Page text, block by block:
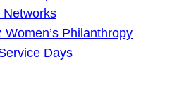
Networks
Women’s Philanthropy
Days